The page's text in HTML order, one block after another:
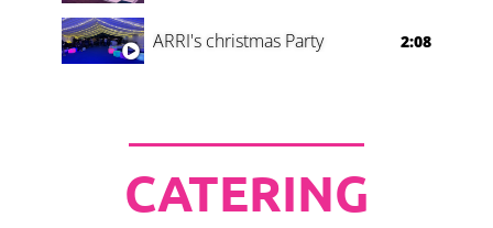
ARRI's christmas Party 2:08
CATERING